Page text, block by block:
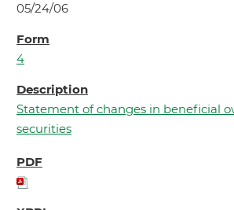
05/24/06
4
Statement of changes in beneficial
securities